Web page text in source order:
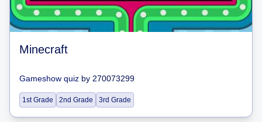
Minecraft
Gameshow quiz by 270073299
1st Grade 2nd Grade 3rd Grade